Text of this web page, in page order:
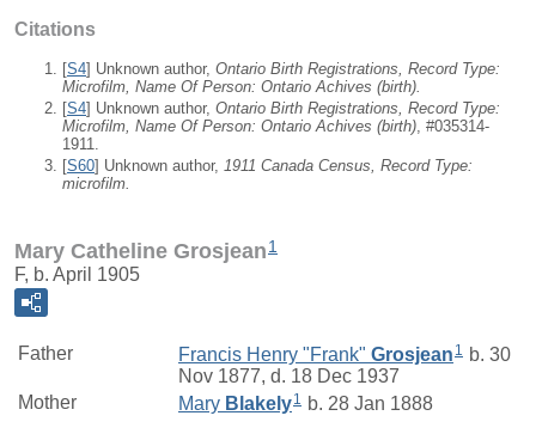
Citations
[S4] Unknown author, Ontario Birth Registrations, Record Type:
Microfilm, Name Of Person: Ontario Achives (birth).
[S4] Unknown author, Ontario Birth Registrations, Record Type:
Microfilm, Name Of Person: Ontario Achives (birth), #035314-
1911.
[S60] Unknown author, 1911 Canada Census, Record Type:
microfilm.
Mary Catheline Grosjean 1
F, b. April 1905
Father Francis Henry "Frank" Grosjean 1
b. 30
Nov 1877, d. 18 Dec 1937
Mother
Mary Blakely1 b. 28 Jan 1888